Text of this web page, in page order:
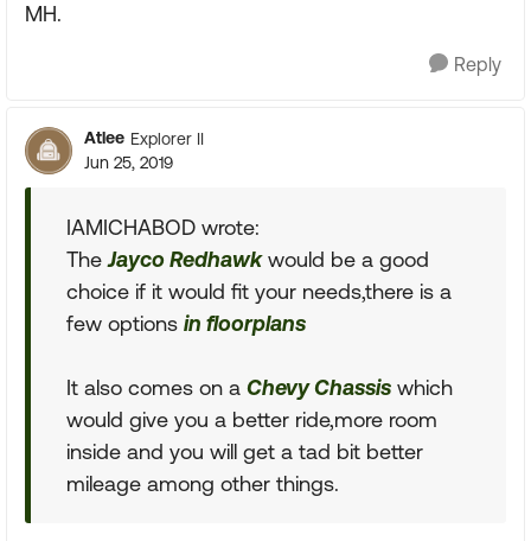
MH.
Reply
Atlee Explorer II
Jun 25, 2019
IAMICHABOD wrote:
TheJayco Redhawkwould be a good
choice if it would fit your needs,there is a
few options in floorplans
It also comes on a Chevy Chassis which
would give you a better ride,more room
inside and you will get a tad bit better
mileage among other things.